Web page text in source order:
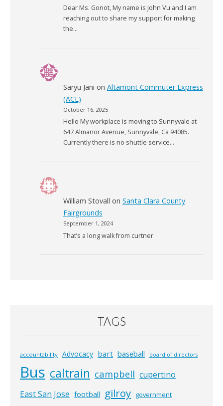
Dear Ms. Gonot, My name is John Vu and I am
reaching out to share my support for making
the…
Saryu Jani on Altamont Commuter Express
(ACE)
October 16, 2025
Hello My workplace is moving to Sunnyvale at
647 Almanor Avenue, Sunnyvale, Ca 94085.
Currently there is no shuttle service…
William Stovall on Santa Clara County
Fairgrounds
September 1, 2024
That’s a long walk from curtner
TAGS
accountability Advocacy bart baseball board of directors
Bus caltrain campbell cupertino
East San Jose football gilroy government